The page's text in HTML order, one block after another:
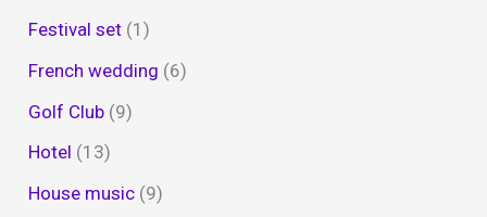
Festival set (1)
French wedding (6)
Golf Club (9)
Hotel (13)
House music (9)